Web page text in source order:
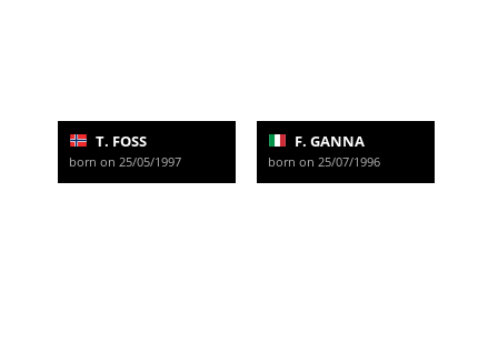
T. FOSS
born on 25/05/1997
F. GANNA
born on 25/07/1996